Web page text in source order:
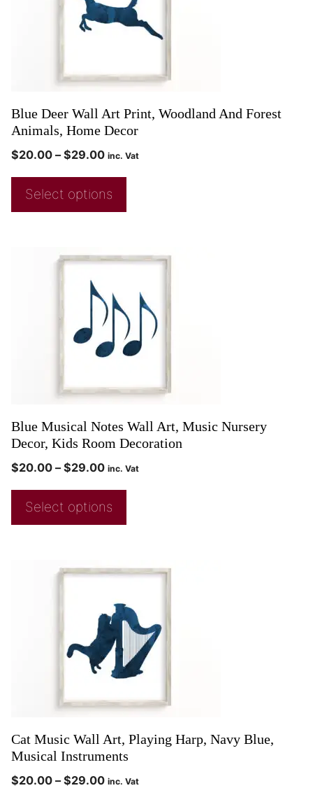
Blue Deer Wall Art Print, Woodland And Forest
Animals, Home Decor
$20.00 – $29.00 inc. Vat
Select options
Blue Musical Notes Wall Art, Music Nursery
Decor, Kids Room Decoration
$20.00 – $29.00 inc. Vat
Select options
Cat Music Wall Art, Playing Harp, Navy Blue,
Musical Instruments
$20.00 – $29.00 inc. Vat